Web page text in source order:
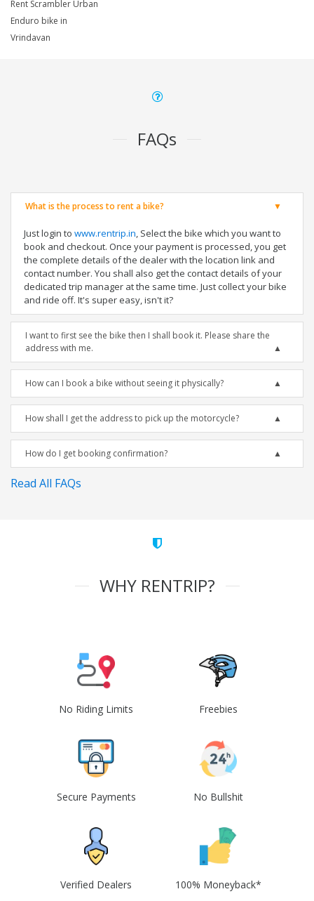
Rent Scrambler Urban
Enduro bike in
Vrindavan
FAQs
What is the process to rent a bike?
Just login to www.rentrip.in, Select the bike which you want to
book and checkout. Once your payment is processed, you get
the complete details of the dealer with the location link and
contact number. You shall also get the contact details of your
dedicated trip manager at the same time. Just collect your bike
and ride off. It's super easy, isn't it?
I want to first see the bike then I shall book it. Please share the
address with me.
How can I book a bike without seeing it physically?
How shall I get the address to pick up the motorcycle?
How do I get booking confirmation?
Read All FAQs
WHY RENTRIP?
No Riding Limits Freebies
Secure Payments No Bullshit
Verified Dealers 100% Moneyback*